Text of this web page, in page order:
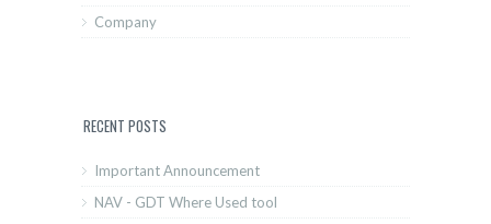
Company
RECENT POSTS
Important Announcement
NAV - GDT Where Used tool